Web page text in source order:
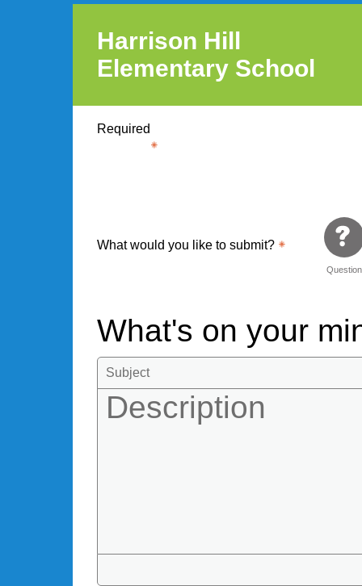
Harrison Hill
Elementary School
Required
What would you like to submit?
Question
What's on your